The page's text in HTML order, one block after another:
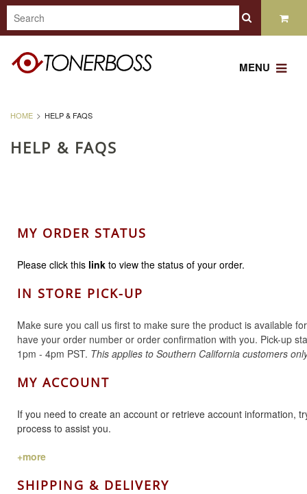
MENU
HOME HELP & FAQS
HELP & FAQS
MY ORDER STATUS
Please click this link to view the status of your order.
IN STORE PICK-UP
Make sure you call us first to make sure the product is available
have your order number or order confirmation with you. Pick-up
1pm - 4pm PST. This applies to Southern California customers
MY ACCOUNT
If you need to create an account or retrieve account information,
process to assist you.
+more
SHIPPING & DELIVERY